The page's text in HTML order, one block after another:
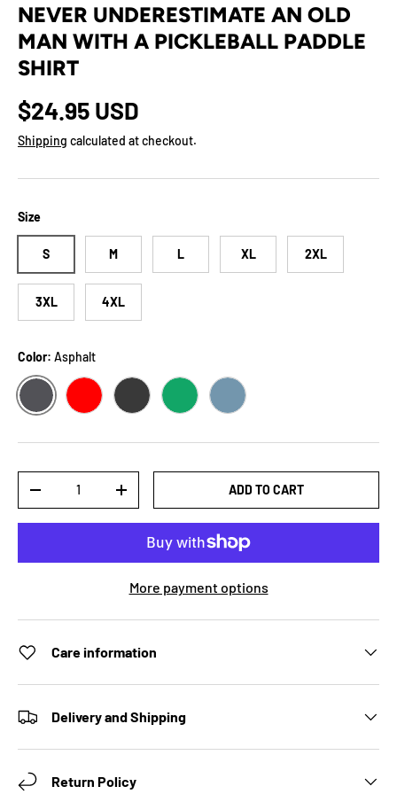
NEVER UNDERESTIMATE AN OLD
MAN WITH A PICKLEBALL PADDLE
SHIRT
Regular price
$24.95 USD
Shipping calculated at checkout.
Size
S M L XL 2XL
3XL 4XL
Color: Asphalt
ASPHALTRED DARK GREY HEATHER
KELLY STEEL BLUE
DECREASE QUANTITYINCREASE QUANTITYADD TO CART
More payment options
Care information
Delivery and Shipping
Return Policy